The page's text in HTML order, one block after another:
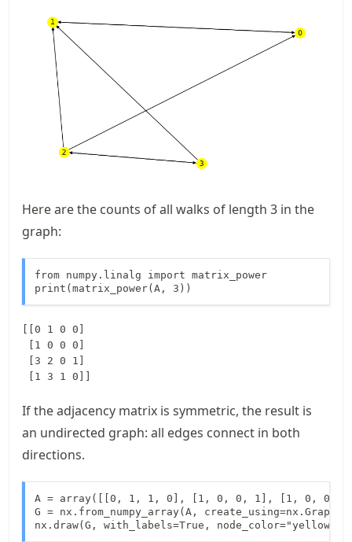
Here are the counts of all walks of length 3 in the
graph:
from numpy.linalg import matrix_power
print(matrix_power(A, 3))
[[0 1 0 0]
[1 0 0 0]
[3 2 0 1]
If the adjacency matrix is symmetric, the result is
an undirected graph: all edges connect in both
directions.
A = array([[0, 1, 1, 0], [1, 0, 0, 1], [1, 0, 0,
G = nx.from_numpy_array(A, create_using=nx.Graph)
nx.draw(G, with_labels=True, node_color="yellow")